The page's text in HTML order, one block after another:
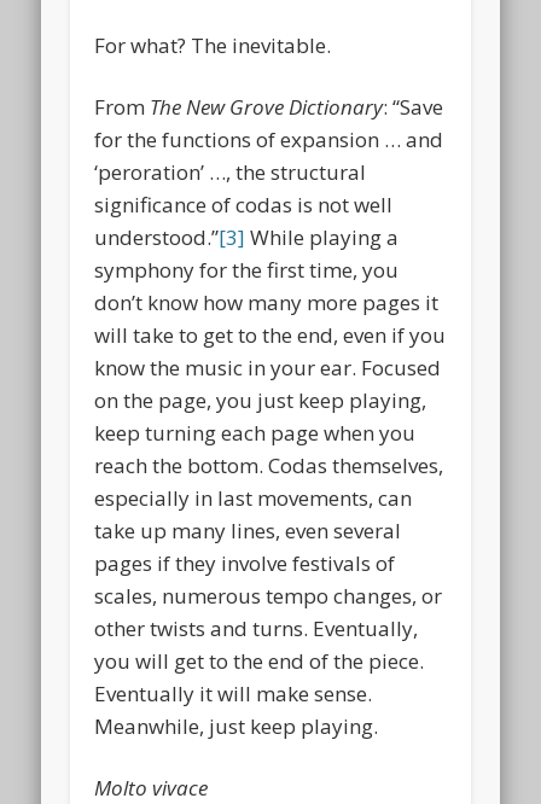
For what? The inevitable.
From The New Grove Dictionary: “Save
for the functions of expansion … and
‘peroration’ …, the structural
significance of codas is not well
understood.”[3] While playing a
symphony for the first time, you
don’t know how many more pages it
will take to get to the end, even if you
know the music in your ear. Focused
on the page, you just keep playing,
keep turning each page when you
reach the bottom. Codas themselves,
especially in last movements, can
take up many lines, even several
pages if they involve festivals of
scales, numerous tempo changes, or
other twists and turns. Eventually,
you will get to the end of the piece.
Eventually it will make sense.
Meanwhile, just keep playing.
Molto vivace